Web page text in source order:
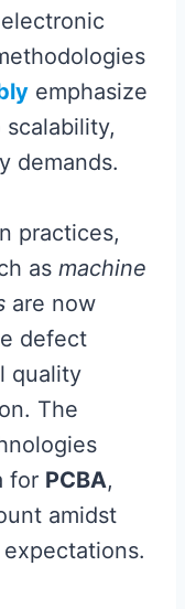
emphasize
demands.
practices,
as machine
are now
defect
quality
The
for PCBA,
amidst